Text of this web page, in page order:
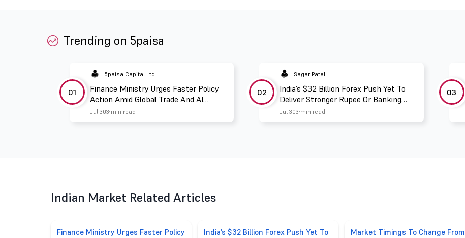
Trending on 5paisa
01
5paisa Capital Ltd
Finance Ministry Urges Faster Policy
Action Amid Global Trade And AI
Challenges
Jul 303 min read
02
Sagar Patel
India’s $32 Billion Forex Push Yet To
Deliver Stronger Rupee Or Banking
Liquidity
Jul 303 min read
03
Indian Market Related Articles
Finance Ministry Urges Faster Policy
India’s $32 Billion Forex Push Yet To
Market Timings To Change From